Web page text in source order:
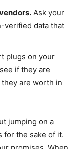
Ask your
verified data that
plugs on your
if they are
are worth in
jumping on a
for the sake of it.